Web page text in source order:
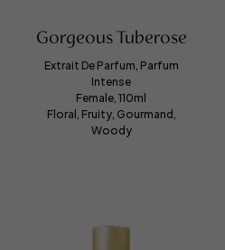
Gorgeous Tuberose
Extrait De Parfum, Parfum
Intense
Female, 110ml
Floral, Fruity, Gourmand,
Woody